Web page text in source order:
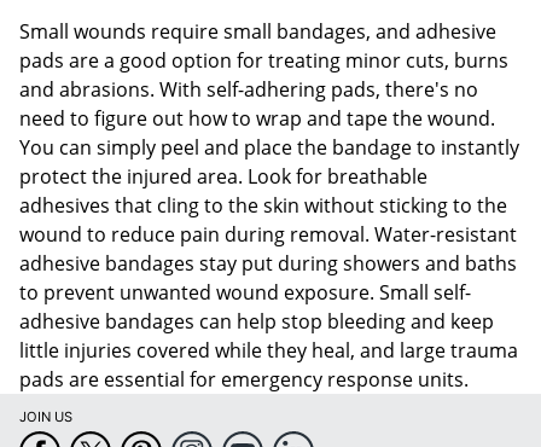
Small wounds require small bandages, and adhesive
pads are a good option for treating minor cuts, burns
and abrasions. With self-adhering pads, there's no
need to figure out how to wrap and tape the wound.
You can simply peel and place the bandage to instantly
protect the injured area. Look for breathable
adhesives that cling to the skin without sticking to the
wound to reduce pain during removal. Water-resistant
adhesive bandages stay put during showers and baths
to prevent unwanted wound exposure. Small self-
adhesive bandages can help stop bleeding and keep
little injuries covered while they heal, and large trauma
pads are essential for emergency response units.
JOIN US